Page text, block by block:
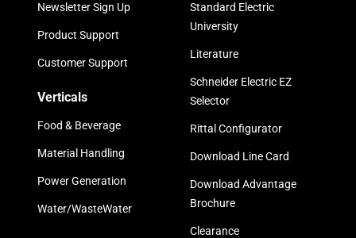
Newsletter Sign Up
Product Support
Customer Support
Verticals
Food & Beverage
Material Handling
Power Generation
Water/WasteWater
Standard Electric
University
Literature
Schneider Electric EZ
Selector
Rittal Configurator
Download Line Card
Download Advantage
Brochure
Clearance